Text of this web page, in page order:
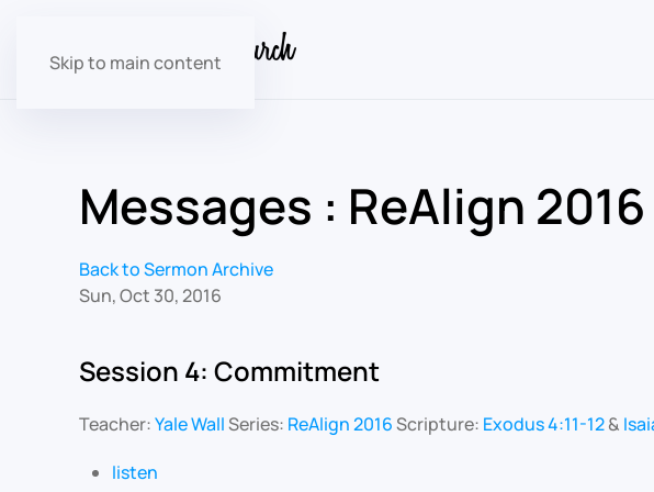
Skip to main content
Messages : ReAlign 2016
Back to Sermon Archive
Sun, Oct 30, 2016
Session 4: Commitment
Teacher:Yale WallSeries: ReAlign 2016Scripture: Exodus 4:11-12&
listen